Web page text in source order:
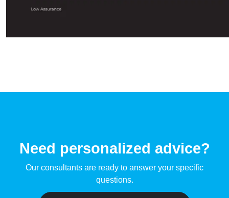
Need personalized advice?
Our consultants are ready to answer your specific
questions.